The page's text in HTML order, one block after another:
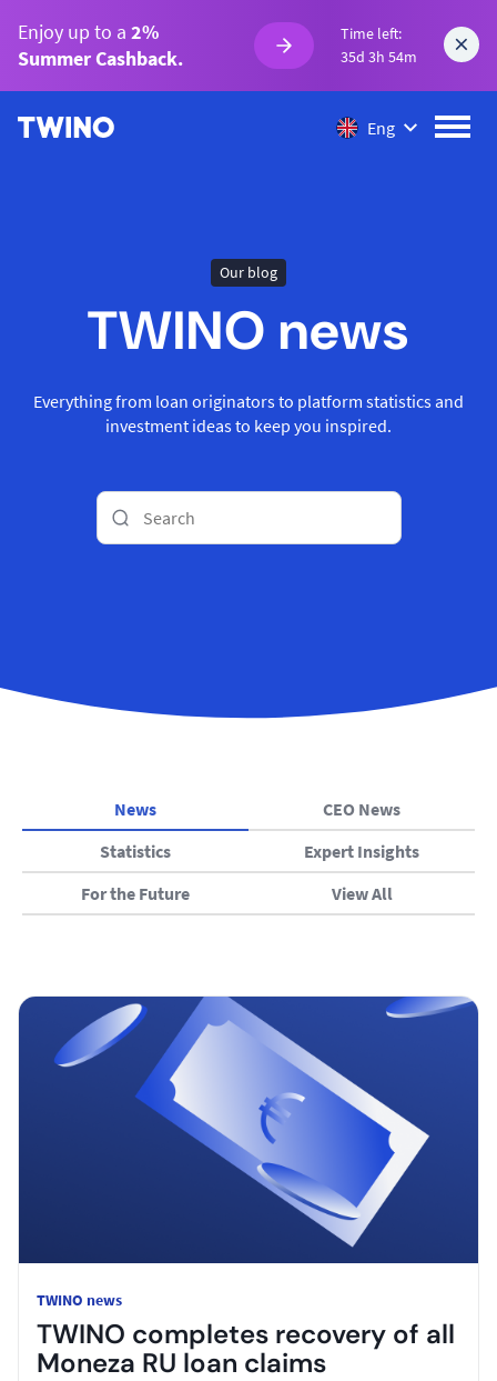
Enjoy up to a 2%
Summer Cashback.
Time left:
35d 3h 54m
Eng
Our blog
TWINO news
Everything from loan originators to platform statistics and
investment ideas to keep you inspired.
News
CEO News
Statistics
Expert Insights
For the Future
View All
TWINO news
TWINO completes recovery of all
Moneza RU loan claims